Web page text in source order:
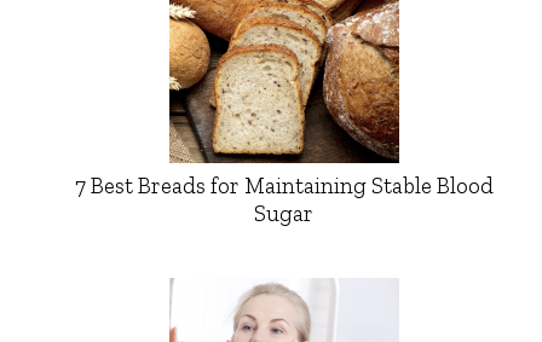
7 Best Breads for Maintaining Stable Blood
Sugar